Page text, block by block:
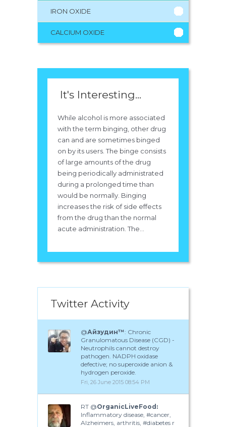
IRON OXIDE
CALCIUM OXIDE
It's Interesting...
While alcohol is more associated
with the term binging, other drug
can and are sometimes binged
on by its users. The binge consists
of large amounts of the drug
being periodically administrated
during a prolonged time than
would be normally. Binging
increases the risk of side effects
from the drug than the normal
acute administration. The...
Twitter Activity
@Айзудин™ : Chronic
Granulomatous Disease (CGD) -
Neutrophils cannot destroy
pathogen. NADPH oxidase
defective; no superoxide anion &
hydrogen peroxide.
Fri, 26 June 2015 08:54 PM
RT @OrganicLiveFood:
Inflammatory disease, #cancer,
Alzheimers, arthritis, #diabetes r